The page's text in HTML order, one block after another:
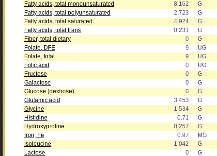
Fatty acids, total monounsaturated
8.162
G
Fatty acids, total polyunsaturated
2.723
G
Fatty acids, total saturated
4.924
G
Fatty acids, total trans
0.231
G
Fiber, total dietary
0
G
Folate, DFE
9
UG
Folate, total
9
UG
Folic acid
0
UG
Fructose
0
G
Galactose
0
G
Glucose (dextrose)
0
G
Glutamic acid
3.453
G
Glycine
1.534
G
Histidine
0.71
G
Hydroxyproline
0.257
G
Iron, Fe
0.97
MG
Isoleucine
1.042
G
Lactose
0
G